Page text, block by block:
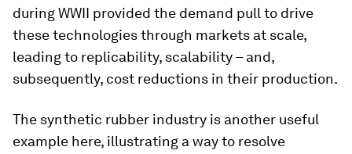
during WWII provided the demand pull to drive
these technologies through markets at scale,
leading to replicability, scalability – and,
subsequently, cost reductions in their production.
The synthetic rubber industry is another useful
example here, illustrating a way to resolve